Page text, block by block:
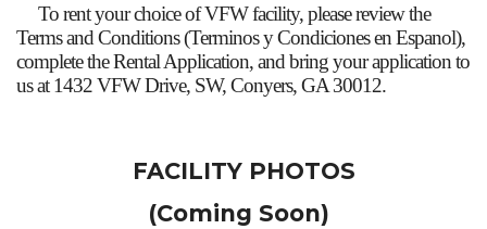
To rent your choice of VFW facility, please review the
Terms and Conditions (Terminos y Condiciones en Espanol),
complete the Rental Application, and bring your application to
us at 1432 VFW Drive, SW, Conyers, GA 30012.
FACILITY PHOTOS
(Coming Soon)